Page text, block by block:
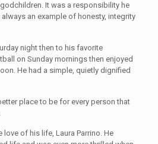
It was a responsibility he
an example of honesty, integrity
night then to his favorite
on Sunday mornings then enjoyed
He had a simple, quietly dignified
place to be for every person that
love of his life, Laura Parrino. He